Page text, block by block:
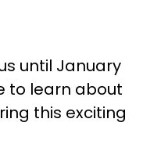
until January
to learn about
this exciting